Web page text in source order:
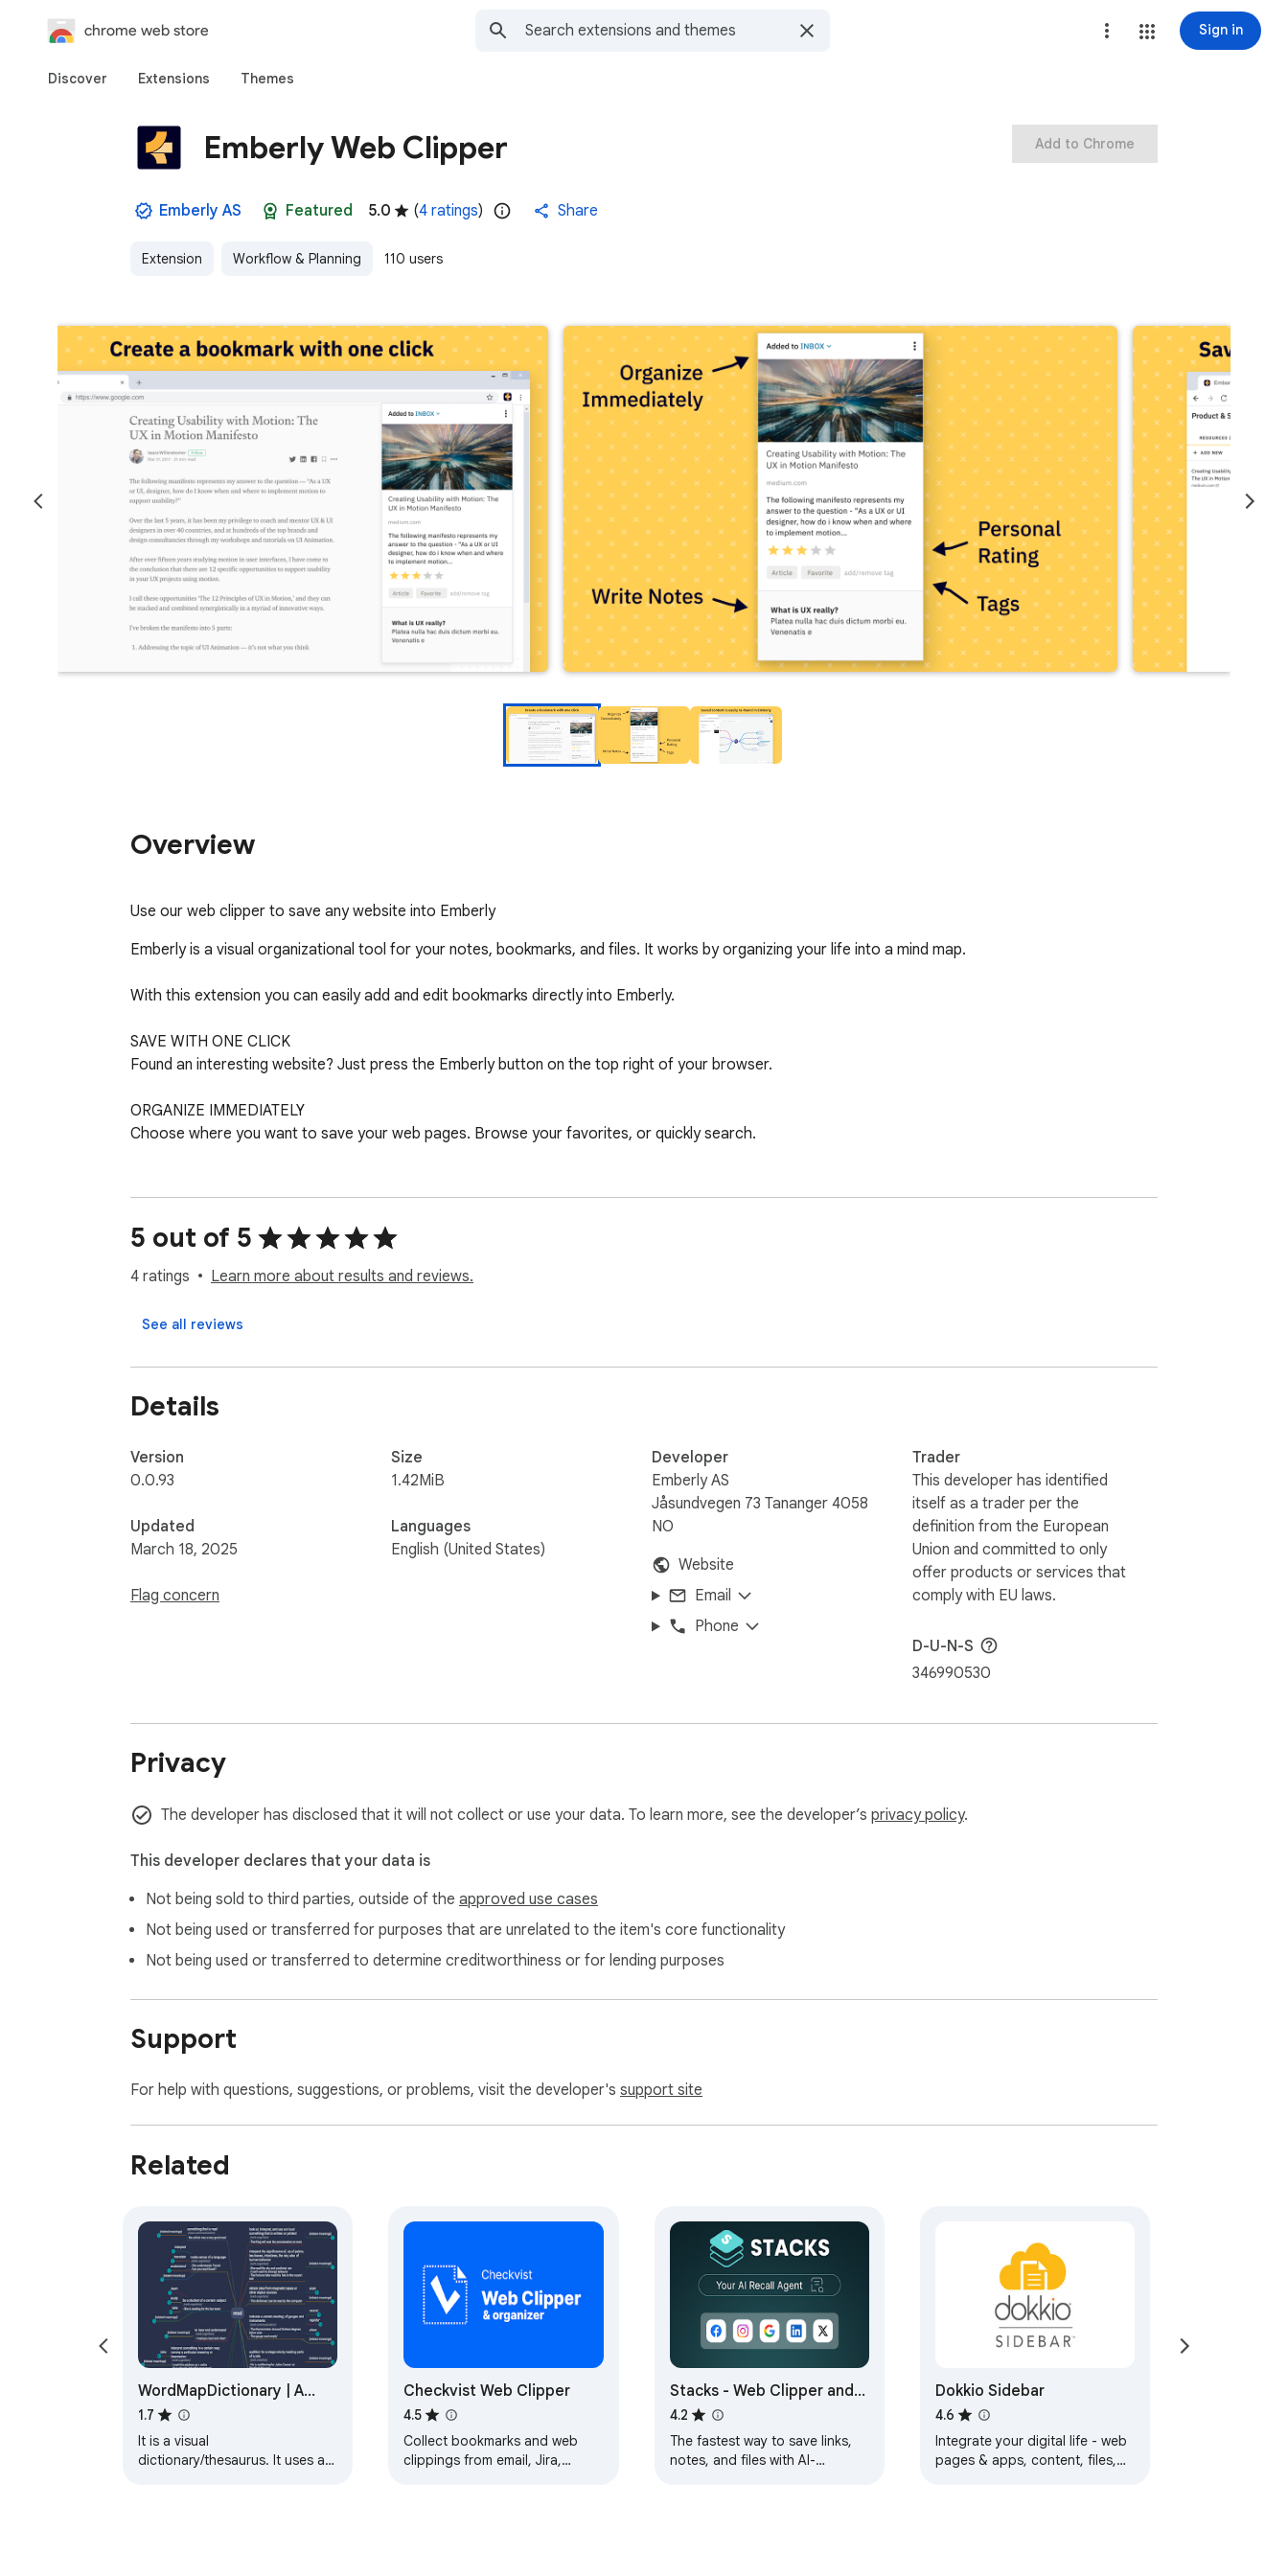
chrome web store Sign in
Discover Extensions Themes
Emberly Web Clipper
Emberly AS Featured 5.0 (4 ratings) Share
Extension Workflow & Planning 110 users
Add to Chrome
Overview
Use our web clipper to save any website into Emberly
Emberly is a visual organizational tool for your notes, bookmarks, and files. It works by organizing your life into a mind map.
With this extension you can easily add and edit bookmarks directly into Emberly.
SAVE WITH ONE CLICK
Found an interesting website? Just press the Emberly button on the top right of your browser.
ORGANIZE IMMEDIATELY
Choose where you want to save your web pages. Browse your favorites, or quickly search.
Add tags to remind yourself and ease re-finding. Rate the website to make sure your future self re-visits the best websites first.
WRITE NOTES
Note editor. Write down insights, actions, and summaries directly in the web clipper.
5 out of 5
4 ratings Learn more about results and reviews.
See all reviews
Details
Version
0.0.93
Updated
March 18, 2025
Flag concern
Size
1.42MiB
Languages
English (United States)
Developer
Emberly AS
Jåsundvegen 73 Tananger 4058
NO
Website
Email
Phone
Trader
This developer has identified
itself as a trader per the
definition from the European
Union and committed to only
offer products or services that
comply with EU laws.
D-U-N-S
346990530
Privacy
The developer has disclosed that it will not collect or use your data. To learn more, see the developer’s privacy policy.
This developer declares that your data is
Not being sold to third parties, outside of the approved use cases
Not being used or transferred for purposes that are unrelated to the item's core functionality
Not being used or transferred to determine creditworthiness or for lending purposes
Support
For help with questions, suggestions, or problems, visit the developer's support site
Related
WordMapDictionary | A
visual dictionary
1.7
It is a visual
dictionary/thesaurus. It uses a
Checkvist Web Clipper
4.5
Collect bookmarks and web
clippings from email, Jira,
Stacks - Web Clipper and
AI Assistant
4.2
The fastest way to save links,
notes, and files with AI-
Dokkio Sidebar
4.6
Integrate your digital life - web
pages & apps, content, files,